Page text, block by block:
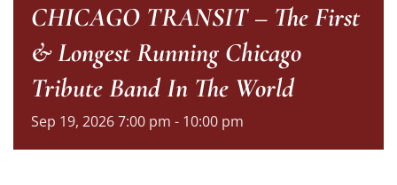
CHICAGO TRANSIT – The First
& Longest Running Chicago
Tribute Band In The World
Sep 19, 20267:00 pm - 10:00 pm